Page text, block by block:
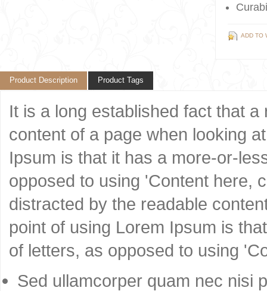
ADD TO
Product Description Product Tags
It is a long established fact that
content of a page when looking
Ipsum is that it has a more-or-
opposed to using 'Content here,
distracted by the readable
point of using Lorem Ipsum is
of letters, as opposed to using
Sed ullamcorper quam nec nisi